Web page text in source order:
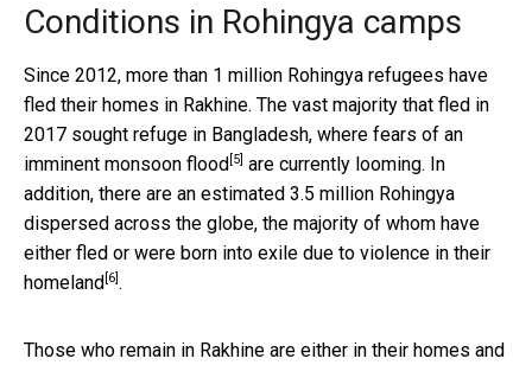
Conditions in Rohingya camps
Since 2012, more than 1 million Rohingya refugees have
fled their homes in Rakhine. The vast majority that fled in
2017 sought refuge in Bangladesh, where fears of an
imminent monsoon flood [5] are currently looming. In
addition, there are an estimated 3.5 million Rohingya
dispersed across the globe, the majority of whom have
either fled or were born into exile due to violence in their
homeland [6] .
Those who remain in Rakhine are either in their homes and